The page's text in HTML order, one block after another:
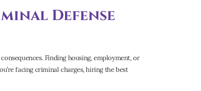
Defense
Finding housing, employment, or
facing criminal charges, hiring the best